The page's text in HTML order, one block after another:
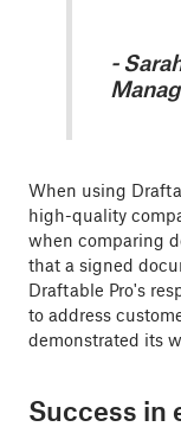
-
When using
high-quality
when comparing
that a signed
Draftable Pro's
to address
demonstrated its
Success in